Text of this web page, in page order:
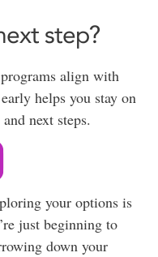
step?
align with
helps you stay on
next steps.
your options is
just beginning to
down your